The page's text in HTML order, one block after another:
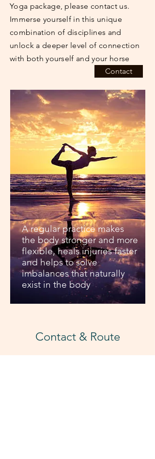
Yoga package, please contact us.
Immerse yourself in this unique
combination of disciplines and
unlock a deeper level of connection
with both yourself and your horse
Contact
A regular practice makes
the body stronger and more
flexible, heals injuries faster
and helps to solve
imbalances that naturally
exist in the body
Contact & Route